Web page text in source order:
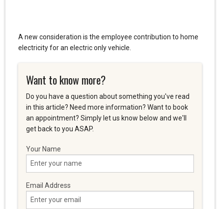
A new consideration is the employee contribution to home
electricity for an electric only vehicle.
Want to know more?
Do you have a question about something you've read
in this article? Need more information? Want to book
an appointment? Simply let us know below and we'll
get back to you ASAP.
Your Name
Email Address